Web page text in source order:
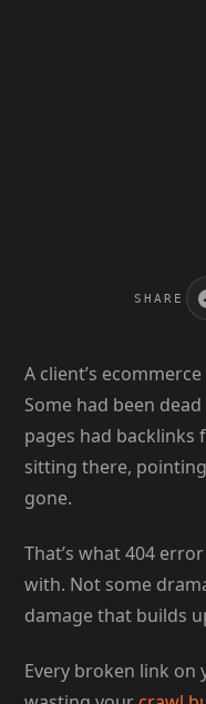
SHARE
A client’s
Some had been
pages had
sitting there,
gone.
That’s what 404
with. Not some
damage that builds
Every broken link on